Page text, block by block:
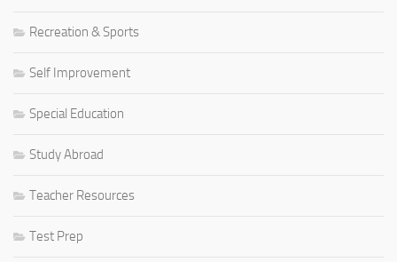
Recreation & Sports
Self Improvement
Special Education
Study Abroad
Teacher Resources
Test Prep